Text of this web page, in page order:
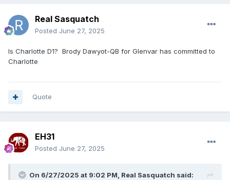
Real Sasquatch
Posted June 27, 2025
Is Charlotte D1? Brody Dawyot-QB for Glenvar has committed to
Charlotte
Quote
EH31
Posted June 27, 2025
On 6/27/2025 at 9:02 PM, Real Sasquatch said: